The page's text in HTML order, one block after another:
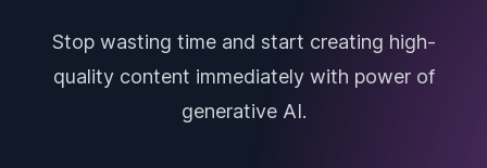
Stop wasting time and start creating high-
quality content immediately with power of
generative AI.